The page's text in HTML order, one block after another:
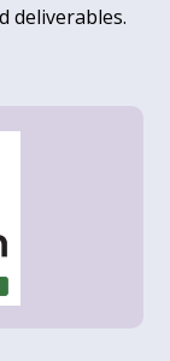
deliverables.